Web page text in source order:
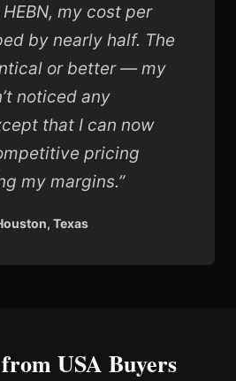
my cost per
by nearly half. The
or better — my
noticed any
that I can now
pricing
my margins.”
Texas
USA Buyers